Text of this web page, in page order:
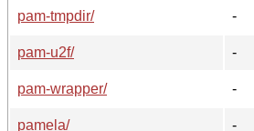
pam-tmpdir/
-
pam-u2f/
-
pam-wrapper/
-
pamela/
-